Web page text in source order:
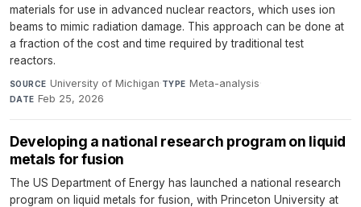
materials for use in advanced nuclear reactors, which uses ion
beams to mimic radiation damage. This approach can be done at
a fraction of the cost and time required by traditional test
reactors.
SOURCE University of Michigan·TYPE Meta-analysis·
DATE Feb 25, 2026
Developing a national research program on liquid
metals for fusion
The US Department of Energy has launched a national research
program on liquid metals for fusion, with Princeton University at